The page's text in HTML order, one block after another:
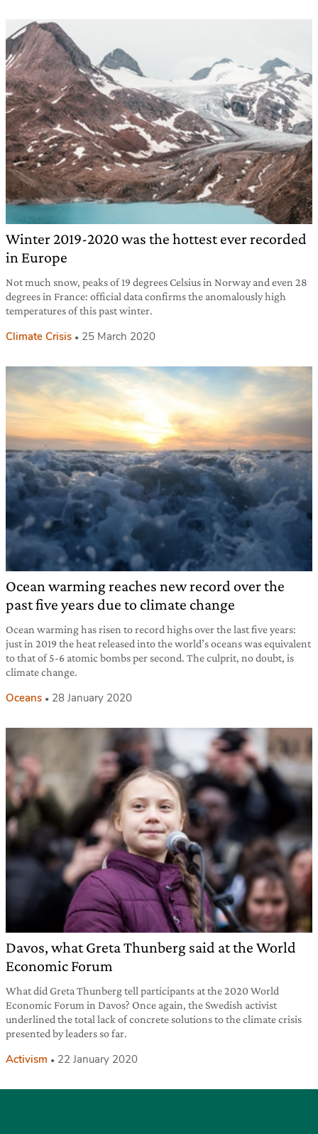
Winter 2019-2020 was the hottest ever recorded
in Europe
Not much snow, peaks of 19 degrees Celsius in Norway and even 28
degrees in France: official data confirms the anomalously high
temperatures of this past winter.
Climate Crisis 25 March 2020
Ocean warming reaches new record over the
past five years due to climate change
Ocean warming has risen to record highs over the last five years:
just in 2019 the heat released into the world’s oceans was equivalent
to that of 5-6 atomic bombs per second. The culprit, no doubt, is
climate change.
Oceans 28 January 2020
Davos, what Greta Thunberg said at the World
Economic Forum
What did Greta Thunberg tell participants at the 2020 World
Economic Forum in Davos? Once again, the Swedish activist
underlined the total lack of concrete solutions to the climate crisis
presented by leaders so far.
Activism 22 January 2020